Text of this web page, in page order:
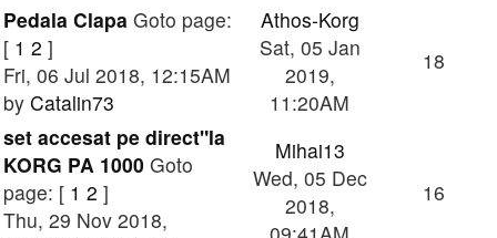
Pedala Clapa Goto page:
[ 1 2 ]
Fri, 06 Jul 2018, 12:15AM
by Catalin73
Athos-Korg
Sat, 05 Jan
2019,
11:20AM
18
set accesat pe direct"la
KORG PA 1000 Goto
page: [ 1 2 ]
Thu, 29 Nov 2018,
Mihai13
Wed, 05 Dec
2018,
16